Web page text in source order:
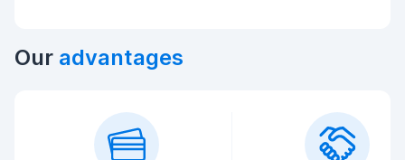
Our advantages